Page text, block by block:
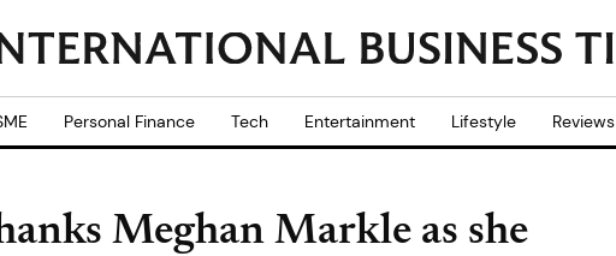
Personal Finance Tech Entertainment Lifestyle Reviews
Meghan Markle as she